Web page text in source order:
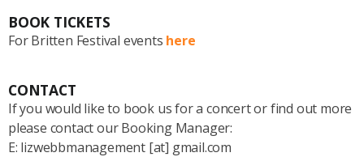
BOOK TICKETS
For Britten Festival events here
CONTACT
If you would like to book us for a concert or find out more
please contact our Booking Manager:
E: lizwebbmanagement [at] gmail.com